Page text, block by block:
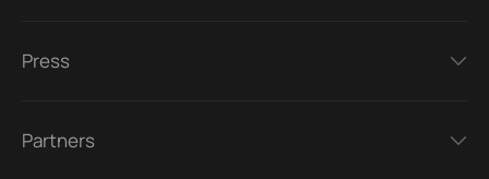
Press
Partners